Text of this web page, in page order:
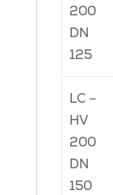
200
DN
125
LC –
HV
200
DN
150